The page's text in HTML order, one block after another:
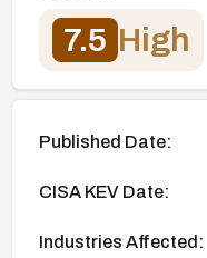
7.5 High
Published Date:
CISA KEV Date:
Industries Affected: